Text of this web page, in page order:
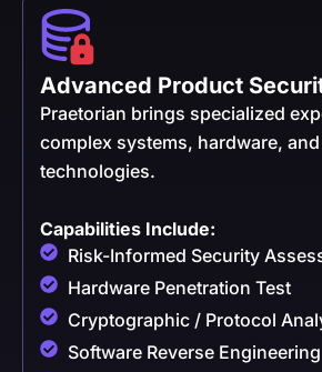
Advanced Product
Praetorian brings specialized
complex systems, hardware,
technologies.
Capabilities Include:
Risk-Informed Security
Hardware Penetration Test
Cryptographic / Protocol
Software Reverse Engineering